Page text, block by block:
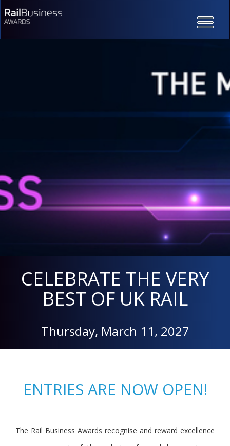
Toggle
CELEBRATE THE VERY
BEST OF UK RAIL
Thursday, March 11, 2027
ENTRIES ARE NOW OPEN!
The Rail Business Awards recognise and reward excellence